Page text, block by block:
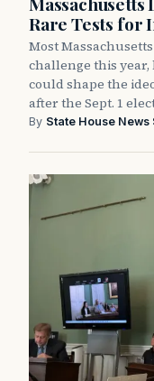
Rare Tests for
Most
challenge this
could shape the
after the Sept. 1
By State House News